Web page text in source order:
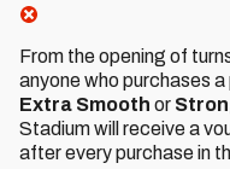
From the opening of
anyone who purchases a
Extra Smooth or
Stadium will receive a
after every purchase in